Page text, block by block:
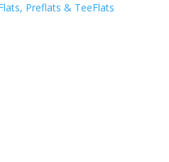
Preflats & TeeFlats